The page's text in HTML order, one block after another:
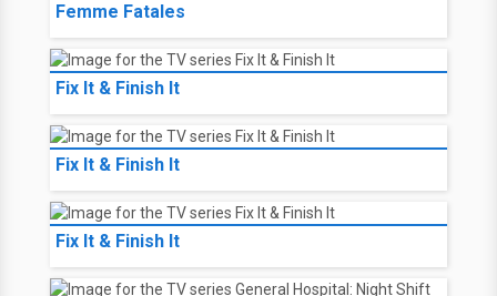
Femme Fatales
Fix It & Finish It
Fix It & Finish It
Fix It & Finish It